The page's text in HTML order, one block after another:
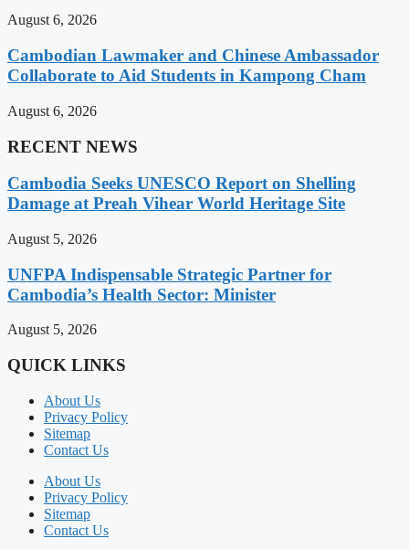
August 6, 2026
Cambodian Lawmaker and Chinese Ambassador
Collaborate to Aid Students in Kampong Cham
August 6, 2026
RECENT NEWS
Cambodia Seeks UNESCO Report on Shelling
Damage at Preah Vihear World Heritage Site
August 5, 2026
UNFPA Indispensable Strategic Partner for
Cambodia’s Health Sector: Minister
August 5, 2026
QUICK LINKS
About Us
Privacy Policy
Sitemap
Contact Us
About Us
Privacy Policy
Sitemap
Contact Us